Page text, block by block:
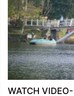
WATCH